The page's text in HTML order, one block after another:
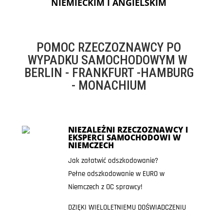
NIEMIECKIM I ANGIELSKIM
POMOC RZECZOZNAWCY PO
WYPADKU SAMOCHODOWYM W
BERLIN - FRANKFURT -HAMBURG
- MONACHIUM
NIEZALEŻNI RZECZOZNAWCY I
EKSPERCI SAMOCHODOWI W
NIEMCZECH
Jak załatwić odszkodowanie?
Pełne odszkodowanie w EURO w
Niemczech z OC sprawcy!
DZIĘKI WIELOLETNIEMU DOŚWIADCZENIU